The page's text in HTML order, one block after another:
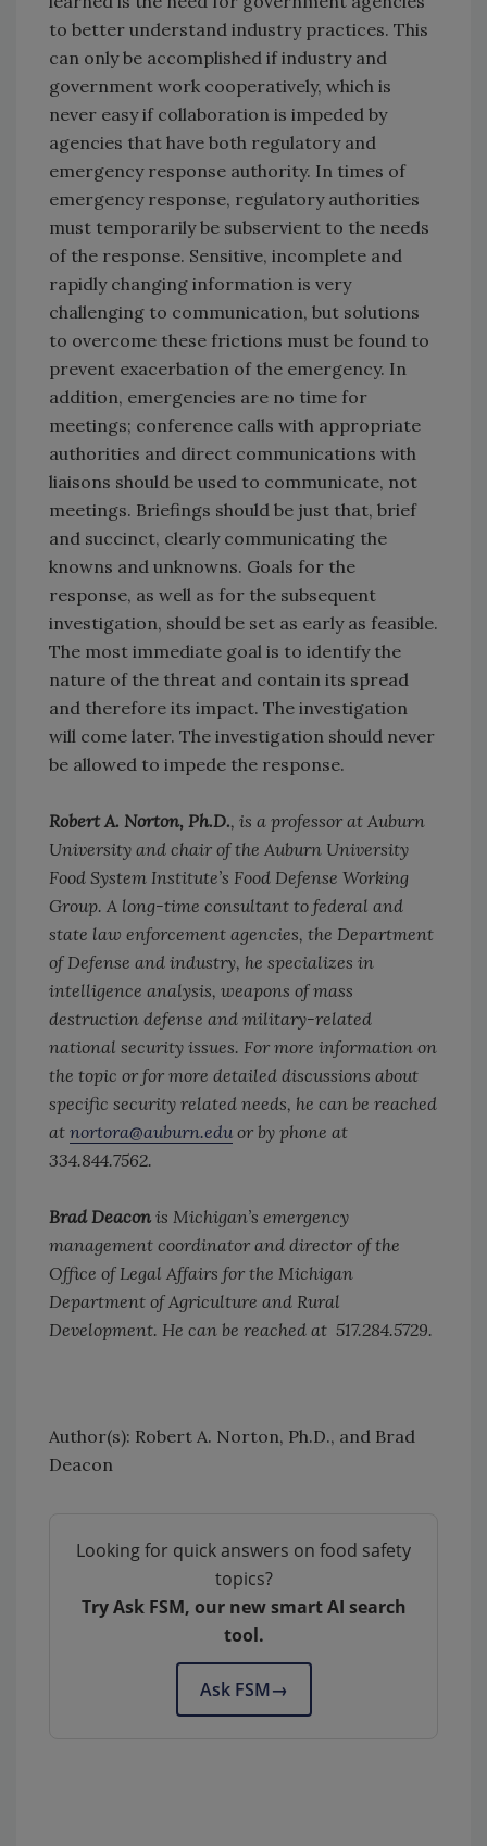
to better understand industry practices. This
can only be accomplished if industry and
government work cooperatively, which is
never easy if collaboration is impeded by
agencies that have both regulatory and
emergency response authority. In times of
emergency response, regulatory authorities
must temporarily be subservient to the needs
of the response. Sensitive, incomplete and
rapidly changing information is very
challenging to communication, but solutions
to overcome these frictions must be found to
prevent exacerbation of the emergency. In
addition, emergencies are no time for
meetings; conference calls with appropriate
authorities and direct communications with
liaisons should be used to communicate, not
meetings. Briefings should be just that, brief
and succinct, clearly communicating the
knowns and unknowns. Goals for the
response, as well as for the subsequent
investigation, should be set as early as feasible.
The most immediate goal is to identify the
nature of the threat and contain its spread
and therefore its impact. The investigation
will come later. The investigation should never
be allowed to impede the response.
Robert A. Norton, Ph.D., is a professor at Auburn
University and chair of the Auburn University
Food System Institute’s Food Defense Working
Group. A long-time consultant to federal and
state law enforcement agencies, the Department
of Defense and industry, he specializes in
intelligence analysis, weapons of mass
destruction defense and military-related
national security issues. For more information on
the topic or for more detailed discussions about
specific security related needs, he can be reached
at nortora@auburn.edu or by phone at
334.844.7562.
Brad Deacon is Michigan’s emergency
management coordinator and director of the
Office of Legal Affairs for the Michigan
Department of Agriculture and Rural
Development. He can be reached at 517.284.5729.
Author(s): Robert A. Norton, Ph.D., and Brad
Deacon
Looking for quick answers on food safety
topics?
Try Ask FSM, our new smart AI search
tool.
Ask FSM→